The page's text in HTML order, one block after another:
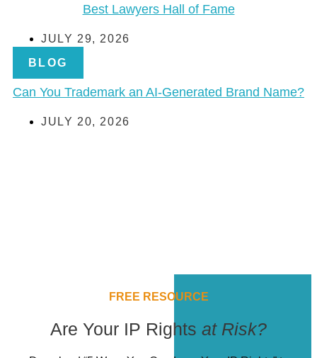
Best Lawyers Hall of Fame
JULY 29, 2026
BLOG
Can You Trademark an AI-Generated Brand Name?
JULY 20, 2026
FREE RESOURCE
Are Your IP Rights at Risk?